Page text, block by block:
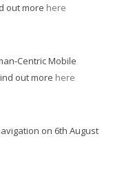
out more here
Centric Mobile
out more here
on 6th August